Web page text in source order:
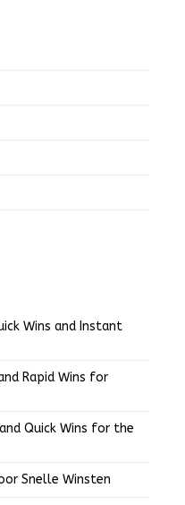
Wins and Instant
Rapid Wins for
Quick Wins for the
Snelle Winsten